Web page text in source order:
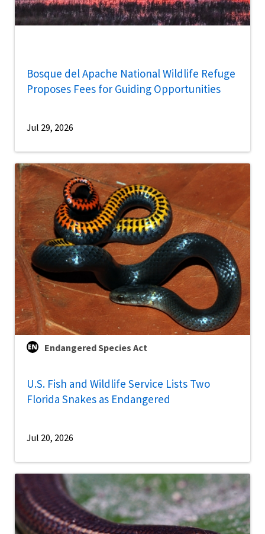
Bosque del Apache National Wildlife Refuge
Proposes Fees for Guiding Opportunities
Jul 29, 2026
Endangered Species Act
U.S. Fish and Wildlife Service Lists Two
Florida Snakes as Endangered
Jul 20, 2026